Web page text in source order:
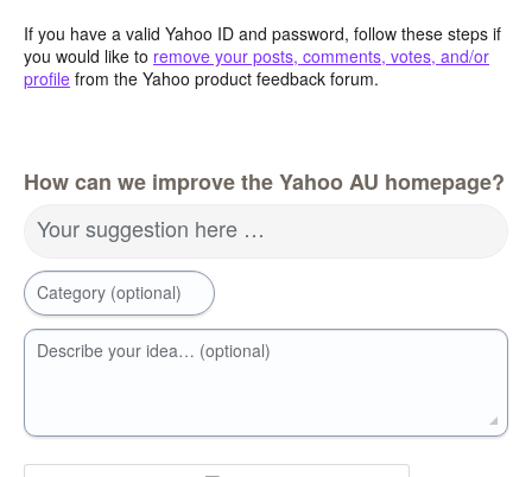
If you have a valid Yahoo ID and password, follow these steps if
you would like to remove your posts, comments, votes, and/or
profile from the Yahoo product feedback forum.
How can we improve the Yahoo AU homepage?
Your suggestion here …
Category (optional)
Describe your idea… (optional)